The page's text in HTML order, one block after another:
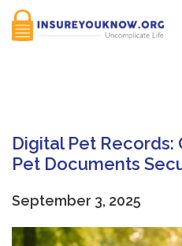
Tag: Digital
Digital Pet Records:
Pet Documents
September 3, 2025